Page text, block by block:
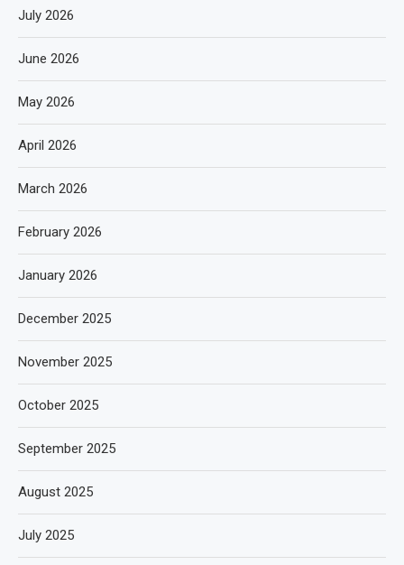
July 2026
June 2026
May 2026
April 2026
March 2026
February 2026
January 2026
December 2025
November 2025
October 2025
September 2025
August 2025
July 2025